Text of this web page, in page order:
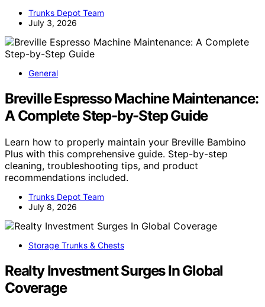
Trunks Depot Team
July 3, 2026
General
Breville Espresso Machine Maintenance:
A Complete Step-by-Step Guide
Learn how to properly maintain your Breville Bambino
Plus with this comprehensive guide. Step-by-step
cleaning, troubleshooting tips, and product
recommendations included.
Trunks Depot Team
July 8, 2026
Storage Trunks & Chests
Realty Investment Surges In Global
Coverage